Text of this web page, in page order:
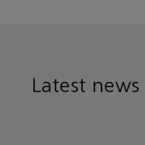
Latest news